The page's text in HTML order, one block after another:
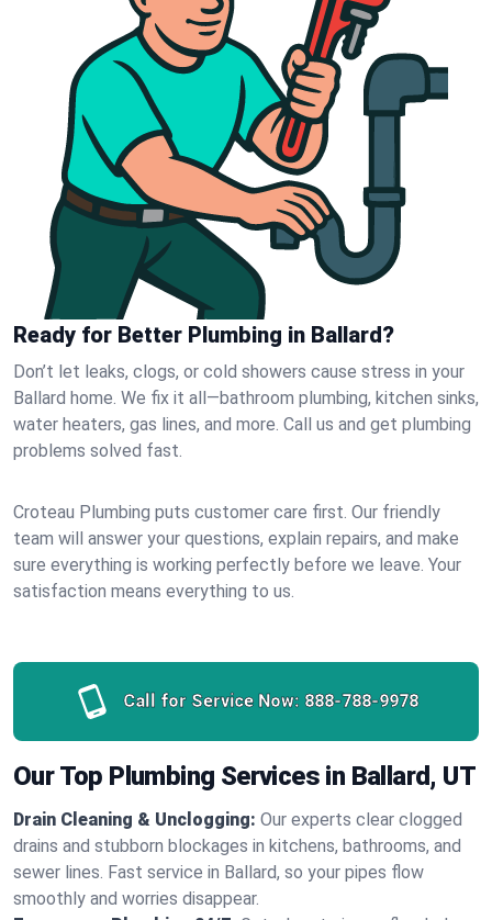
Ready for Better Plumbing in Ballard?
Don’t let leaks, clogs, or cold showers cause stress in your
Ballard home. We fix it all—bathroom plumbing, kitchen sinks,
water heaters, gas lines, and more. Call us and get plumbing
problems solved fast.
Croteau Plumbing puts customer care first. Our friendly
team will answer your questions, explain repairs, and make
sure everything is working perfectly before we leave. Your
satisfaction means everything to us.
Call for Service Now: 888-788-9978
Our Top Plumbing Services in Ballard, UT
Drain Cleaning & Unclogging: Our experts clear clogged
drains and stubborn blockages in kitchens, bathrooms, and
sewer lines. Fast service in Ballard, so your pipes flow
smoothly and worries disappear.